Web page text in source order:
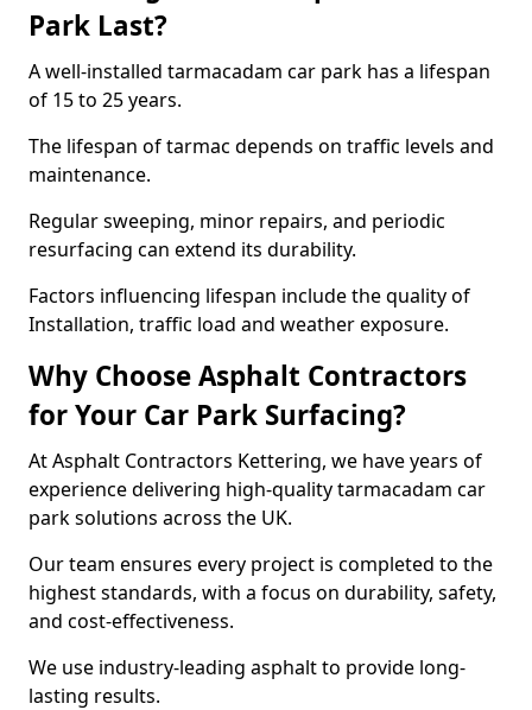
Park Last?
A well-installed tarmacadam car park has a lifespan
of 15 to 25 years.
The lifespan of tarmac depends on traffic levels and
maintenance.
Regular sweeping, minor repairs, and periodic
resurfacing can extend its durability.
Factors influencing lifespan include the quality of
Installation, traffic load and weather exposure.
Why Choose Asphalt Contractors
for Your Car Park Surfacing?
At Asphalt Contractors Kettering, we have years of
experience delivering high-quality tarmacadam car
park solutions across the UK.
Our team ensures every project is completed to the
highest standards, with a focus on durability, safety,
and cost-effectiveness.
We use industry-leading asphalt to provide long-
lasting results.